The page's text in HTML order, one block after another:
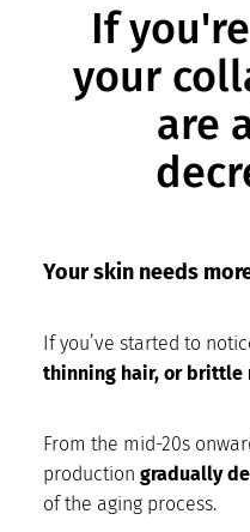
If
your
are
Your skin needs
If you’ve started to
thinning hair, or brittle
From the mid-20s
production gradually
of the aging process.